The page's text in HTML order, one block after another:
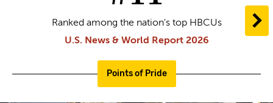
Ranked among the nation's top HBCUs
U.S. News & World Report 2026
Points of Pride